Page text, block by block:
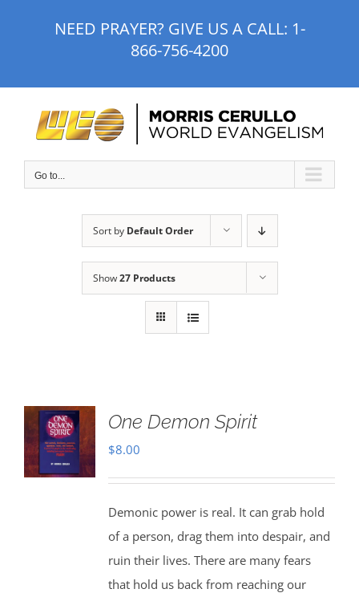
NEED PRAYER? GIVE US A CALL: 1-
866-756-4200
Go to...
Sort by Default Order
Show27 Products
One Demon Spirit
$8.00
Demonic power is real. It can grab hold
of a person, drag them into despair, and
ruin their lives. There are many fears
that hold us back from reaching our